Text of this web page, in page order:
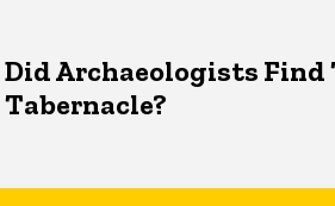
Did Archaeologists Find
Tabernacle?